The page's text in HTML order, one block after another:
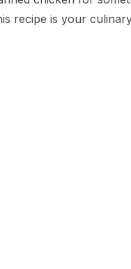
recipe is your